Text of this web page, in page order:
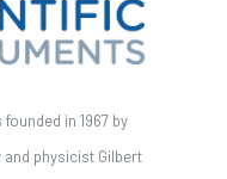
in 1967 by
physicist Gilbert